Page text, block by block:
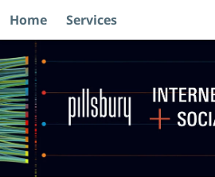
Navigation
Home Services